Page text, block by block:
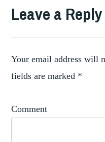
ART,
COLLECTION,
EXHIBITION
Leave a Reply
Your email address will
fields are marked *
Comment